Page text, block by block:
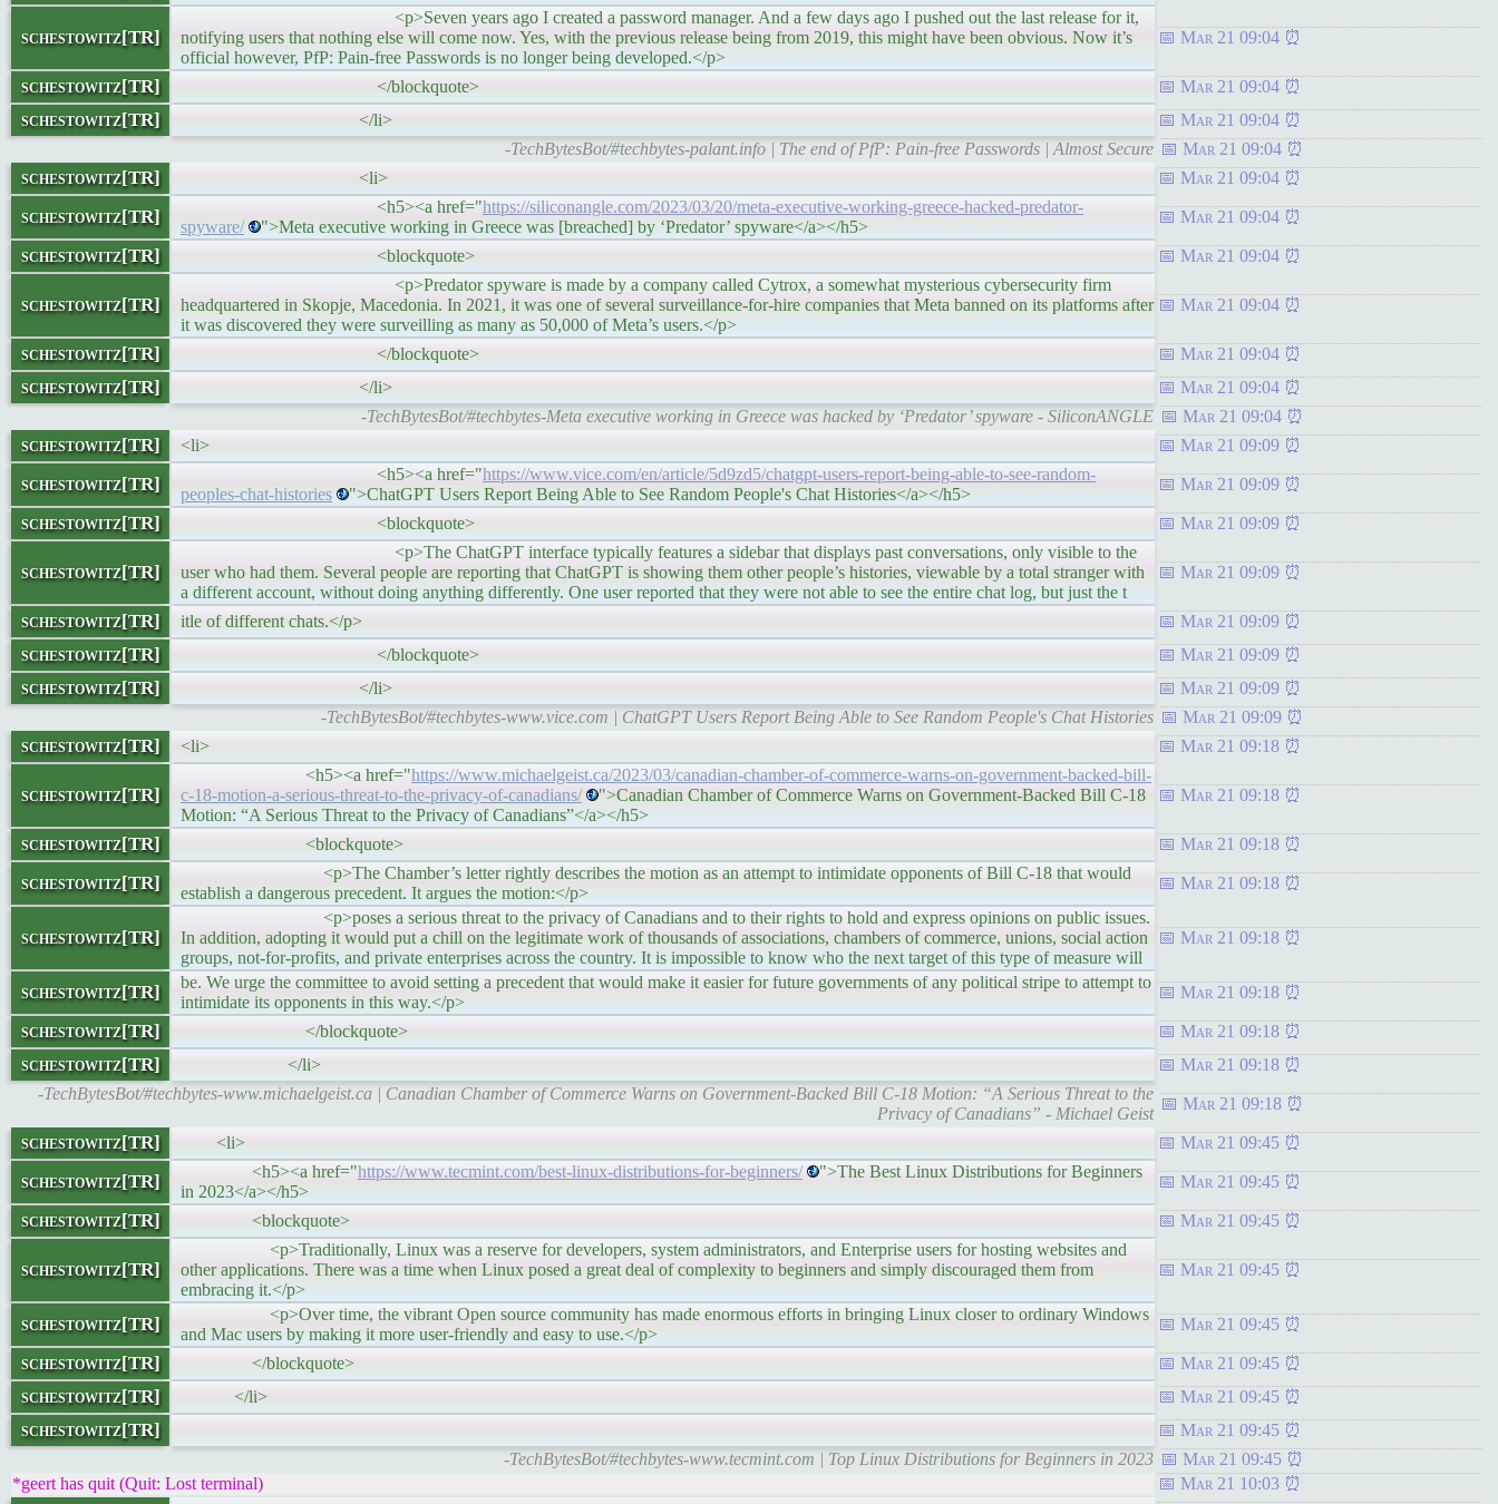
schestowitz[TR]
<p>Seven years ago I created a password manager. And a few days ago I pushed out the last release for it,
notifying users that nothing else will come now. Yes, with the previous release being from 2019, this might have been obvious. Now it’s
official however, PfP: Pain-free Passwords is no longer being developed.</p>
Mar 21 09:04
schestowitz[TR] </blockquote> Mar 21 09:04
schestowitz[TR] </li>
Mar 21 09:04
-TechBytesBot/#techbytes-palant.info | The end of PfP: Pain-free Passwords | Almost Secure
Mar 21 09:04
schestowitz[TR] <li> Mar 21 09:04
schestowitz[TR] <h5><a href="https://siliconangle.com/2023/03/20/meta-executive-working-greece-hacked-predator-
spyware/
">Meta executive working in Greece was [breached] by ‘Predator’ spyware</a></h5>
Mar 21 09:04
schestowitz[TR] <blockquote> Mar 21 09:04
schestowitz[TR]
<p>Predator spyware is made by a company called Cytrox, a somewhat mysterious cybersecurity firm
headquartered in Skopje, Macedonia. In 2021, it was one of several surveillance-for-hire companies that Meta banned on its platforms after
it was discovered they were surveilling as many as 50,000 of Meta’s users.</p>
Mar 21 09:04
schestowitz[TR] </blockquote> Mar 21 09:04
schestowitz[TR] </li>
Mar 21 09:04
-TechBytesBot/#techbytes-Meta executive working in Greece was hacked by ‘Predator’ spyware - SiliconANGLE
Mar 21 09:04
schestowitz[TR] <li> Mar 21 09:09
schestowitz[TR] <h5><a href="https://www.vice.com/en/article/5d9zd5/chatgpt-users-report-being-able-to-see-random-
peoples-chat-histories
">ChatGPT Users Report Being Able to See Random People's Chat Histories</a></h5>
Mar 21 09:09
schestowitz[TR] <blockquote> Mar 21 09:09
schestowitz[TR]
<p>The ChatGPT interface typically features a sidebar that displays past conversations, only visible to the
user who had them. Several people are reporting that ChatGPT is showing them other people’s histories, viewable by a total stranger with
a different account, without doing anything differently. One user reported that they were not able to see the entire chat log, but just the t
Mar 21 09:09
schestowitz[TR] itle of different chats.</p> Mar 21 09:09
schestowitz[TR] </blockquote> Mar 21 09:09
schestowitz[TR] </li>
Mar 21 09:09
-TechBytesBot/#techbytes-www.vice.com | ChatGPT Users Report Being Able to See Random People's Chat Histories
Mar 21 09:09
schestowitz[TR] <li> Mar 21 09:18
schestowitz[TR]
<h5><a href="https://www.michaelgeist.ca/2023/03/canadian-chamber-of-commerce-warns-on-government-backed-bill-
c-18-motion-a-serious-threat-to-the-privacy-of-canadians/
">Canadian Chamber of Commerce Warns on Government-Backed Bill C-18
Motion: “A Serious Threat to the Privacy of Canadians”</a></h5>
Mar 21 09:18
schestowitz[TR] <blockquote> Mar 21 09:18
schestowitz[TR]
<p>The Chamber’s letter rightly describes the motion as an attempt to intimidate opponents of Bill C-18 that would
establish a dangerous precedent. It argues the motion:</p>
Mar 21 09:18
schestowitz[TR]
<p>poses a serious threat to the privacy of Canadians and to their rights to hold and express opinions on public issues.
In addition, adopting it would put a chill on the legitimate work of thousands of associations, chambers of commerce, unions, social action
groups, not-for-profits, and private enterprises across the country. It is impossible to know who the next target of this type of measure will
Mar 21 09:18
schestowitz[TR]
be. We urge the committee to avoid setting a precedent that would make it easier for future governments of any political stripe to attempt to
intimidate its opponents in this way.</p>
Mar 21 09:18
schestowitz[TR] </blockquote> Mar 21 09:18
schestowitz[TR] </li>
Mar 21 09:18
-TechBytesBot/#techbytes-www.michaelgeist.ca | Canadian Chamber of Commerce Warns on Government-Backed Bill C-18 Motion: “A Serious Threat to the
Privacy of Canadians” - Michael Geist
Mar 21 09:18
schestowitz[TR] <li> Mar 21 09:45
schestowitz[TR] <h5><a href="https://www.tecmint.com/best-linux-distributions-for-beginners/
">The Best Linux Distributions for Beginners
in 2023</a></h5>
Mar 21 09:45
schestowitz[TR] <blockquote> Mar 21 09:45
schestowitz[TR]
<p>Traditionally, Linux was a reserve for developers, system administrators, and Enterprise users for hosting websites and
other applications. There was a time when Linux posed a great deal of complexity to beginners and simply discouraged them from
embracing it.</p>
Mar 21 09:45
schestowitz[TR]
<p>Over time, the vibrant Open source community has made enormous efforts in bringing Linux closer to ordinary Windows
and Mac users by making it more user-friendly and easy to use.</p>
Mar 21 09:45
schestowitz[TR] </blockquote> Mar 21 09:45
schestowitz[TR] </li> Mar 21 09:45
schestowitz[TR]
Mar 21 09:45
-TechBytesBot/#techbytes-www.tecmint.com | Top Linux Distributions for Beginners in 2023
Mar 21 09:45
*geert has quit (Quit: Lost terminal)
Mar 21 10:03